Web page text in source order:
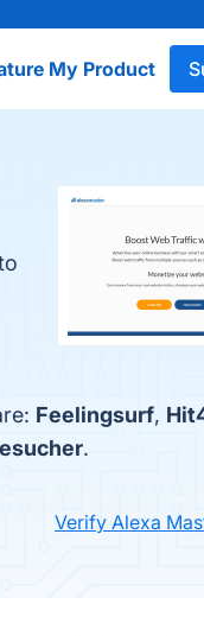
My Product
Feelingsurf,
.
Verify Alexa